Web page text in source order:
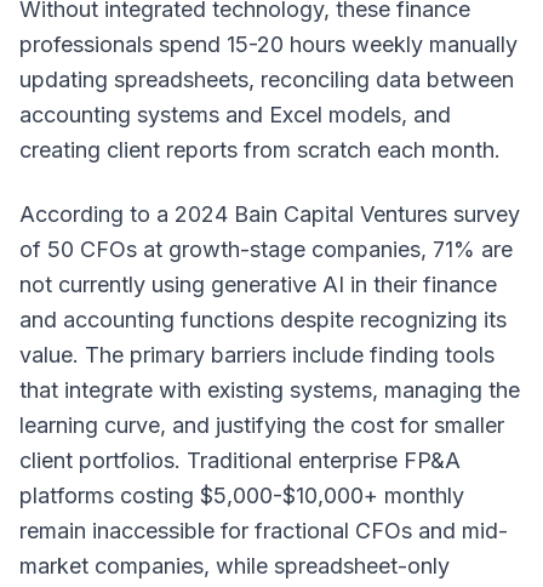
Without integrated technology, these finance
professionals spend 15-20 hours weekly manually
updating spreadsheets, reconciling data between
accounting systems and Excel models, and
creating client reports from scratch each month.
According to a 2024 Bain Capital Ventures survey
of 50 CFOs at growth-stage companies, 71% are
not currently using generative AI in their finance
and accounting functions despite recognizing its
value. The primary barriers include finding tools
that integrate with existing systems, managing the
learning curve, and justifying the cost for smaller
client portfolios. Traditional enterprise FP&A
platforms costing $5,000-$10,000+ monthly
remain inaccessible for fractional CFOs and mid-
market companies, while spreadsheet-only